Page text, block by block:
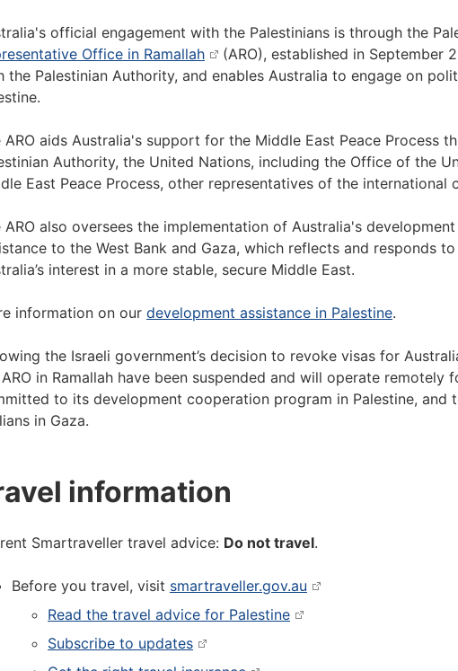
official engagement with the Palestinians is through the
Office in Ramallah
(ARO), established in September
the Palestinian Authority, and enables Australia to engage on
ARO aids Australia's support for the Middle East Peace Process
Authority, the United Nations, including the Office of the
East Peace Process, other representatives of the
ARO also oversees the implementation of Australia's
to the West Bank and Gaza, which reflects and responds
interest in a more stable, secure Middle East.
information on our development assistance in Palestine.
the Israeli government’s decision to revoke visas for
in Ramallah have been suspended and will operate
to its development cooperation program in Palestine, and
in Gaza.
information
Smartraveller travel advice: Do not travel.
Before you travel, visit smartraveller.gov.au
Read the travel advice for Palestine
Subscribe to updates